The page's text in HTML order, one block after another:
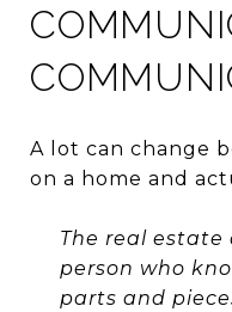
A lot can change
on a home and
The real
person who
parts and